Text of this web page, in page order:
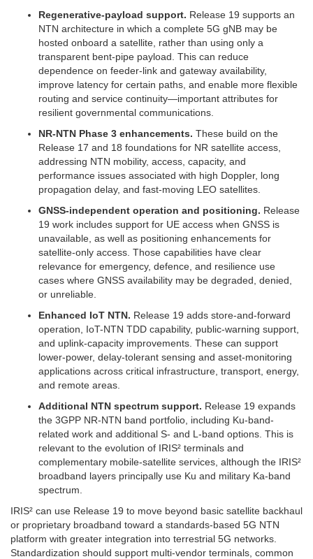
Regenerative-payload support. Release 19 supports an
NTN architecture in which a complete 5G gNB may be
hosted onboard a satellite, rather than using only a
transparent bent-pipe payload. This can reduce
dependence on feeder-link and gateway availability,
improve latency for certain paths, and enable more flexible
routing and service continuity—important attributes for
resilient governmental communications.
NR-NTN Phase 3 enhancements. These build on the
Release 17 and 18 foundations for NR satellite access,
addressing NTN mobility, access, capacity, and
performance issues associated with high Doppler, long
propagation delay, and fast-moving LEO satellites.
GNSS-independent operation and positioning. Release
19 work includes support for UE access when GNSS is
unavailable, as well as positioning enhancements for
satellite-only access. Those capabilities have clear
relevance for emergency, defence, and resilience use
cases where GNSS availability may be degraded, denied,
or unreliable.
Enhanced IoT NTN. Release 19 adds store-and-forward
operation, IoT-NTN TDD capability, public-warning support,
and uplink-capacity improvements. These can support
lower-power, delay-tolerant sensing and asset-monitoring
applications across critical infrastructure, transport, energy,
and remote areas.
Additional NTN spectrum support. Release 19 expands
the 3GPP NR-NTN band portfolio, including Ku-band-
related work and additional S- and L-band options. This is
relevant to the evolution of IRIS² terminals and
complementary mobile-satellite services, although the IRIS²
broadband layers principally use Ku and military Ka-band
spectrum.
IRIS² can use Release 19 to move beyond basic satellite backhaul
or proprietary broadband toward a standards-based 5G NTN
platform with greater integration into terrestrial 5G networks.
Standardization should support multi-vendor terminals, common